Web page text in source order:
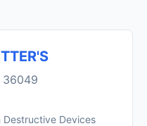
36049
Destructive Devices